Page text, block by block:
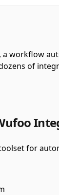
, a workflow
of
for